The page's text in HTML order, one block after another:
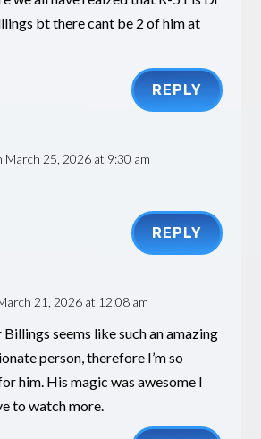
bt there cant be 2 of him at
REPLY
March 25, 2026 at 9:30 am
REPLY
21, 2026 at 12:08 am
Billings seems like such an amazing
person, therefore I’m so
him. His magic was awesome I
to watch more.